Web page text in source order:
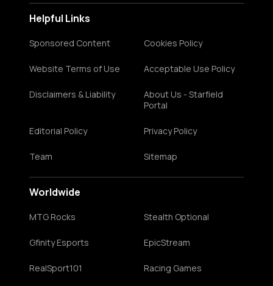
Helpful Links
Sponsored Content Cookies Policy
Website Terms of Use Acceptable Use Policy
Disclaimers & Liability
About Us - Starfield
Portal
Editorial Policy Privacy Policy
Team Sitemap
Worldwide
MTG Rocks Stealth Optional
Gfinity Esports EpicStream
RealSport101 Racing Games